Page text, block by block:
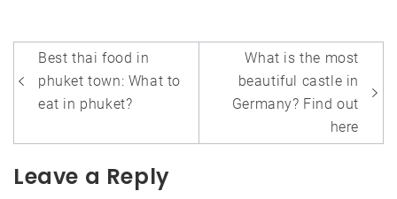
Post
navigation
Best thai food in
phuket town: What to
eat in phuket?
What is the most
beautiful castle in
Germany? Find out
here
Leave a Reply